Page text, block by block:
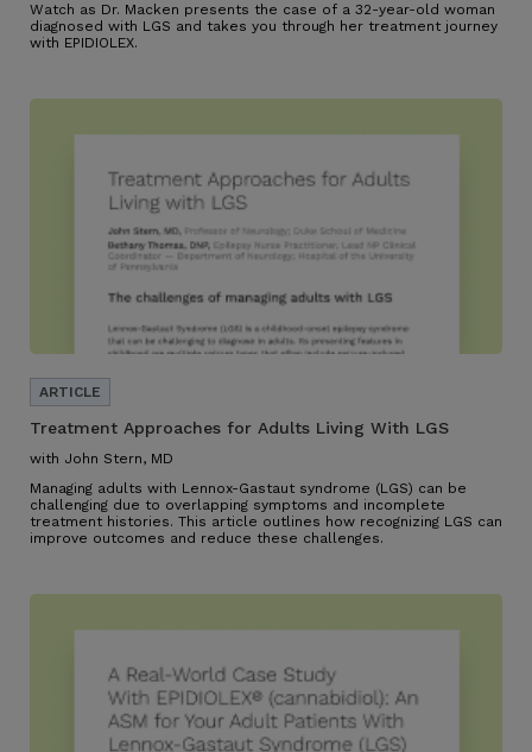
Watch as Dr. Macken presents the case of a 32-year-old woman
diagnosed with LGS and takes you through her treatment journey
with EPIDIOLEX.
Treatment Approaches for Adults Living With LGS
with John Stern, MD
Managing adults with Lennox-Gastaut syndrome (LGS) can be
challenging due to overlapping symptoms and incomplete
treatment histories. This article outlines how recognizing LGS can
improve outcomes and reduce these challenges.